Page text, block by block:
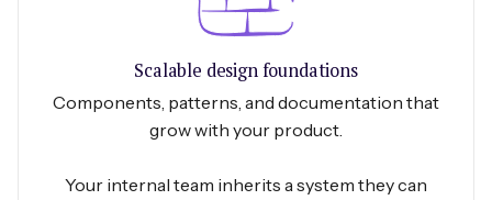
Scalable design foundations
Components, patterns, and documentation that
grow with your product.
Your internal team inherits a system they can